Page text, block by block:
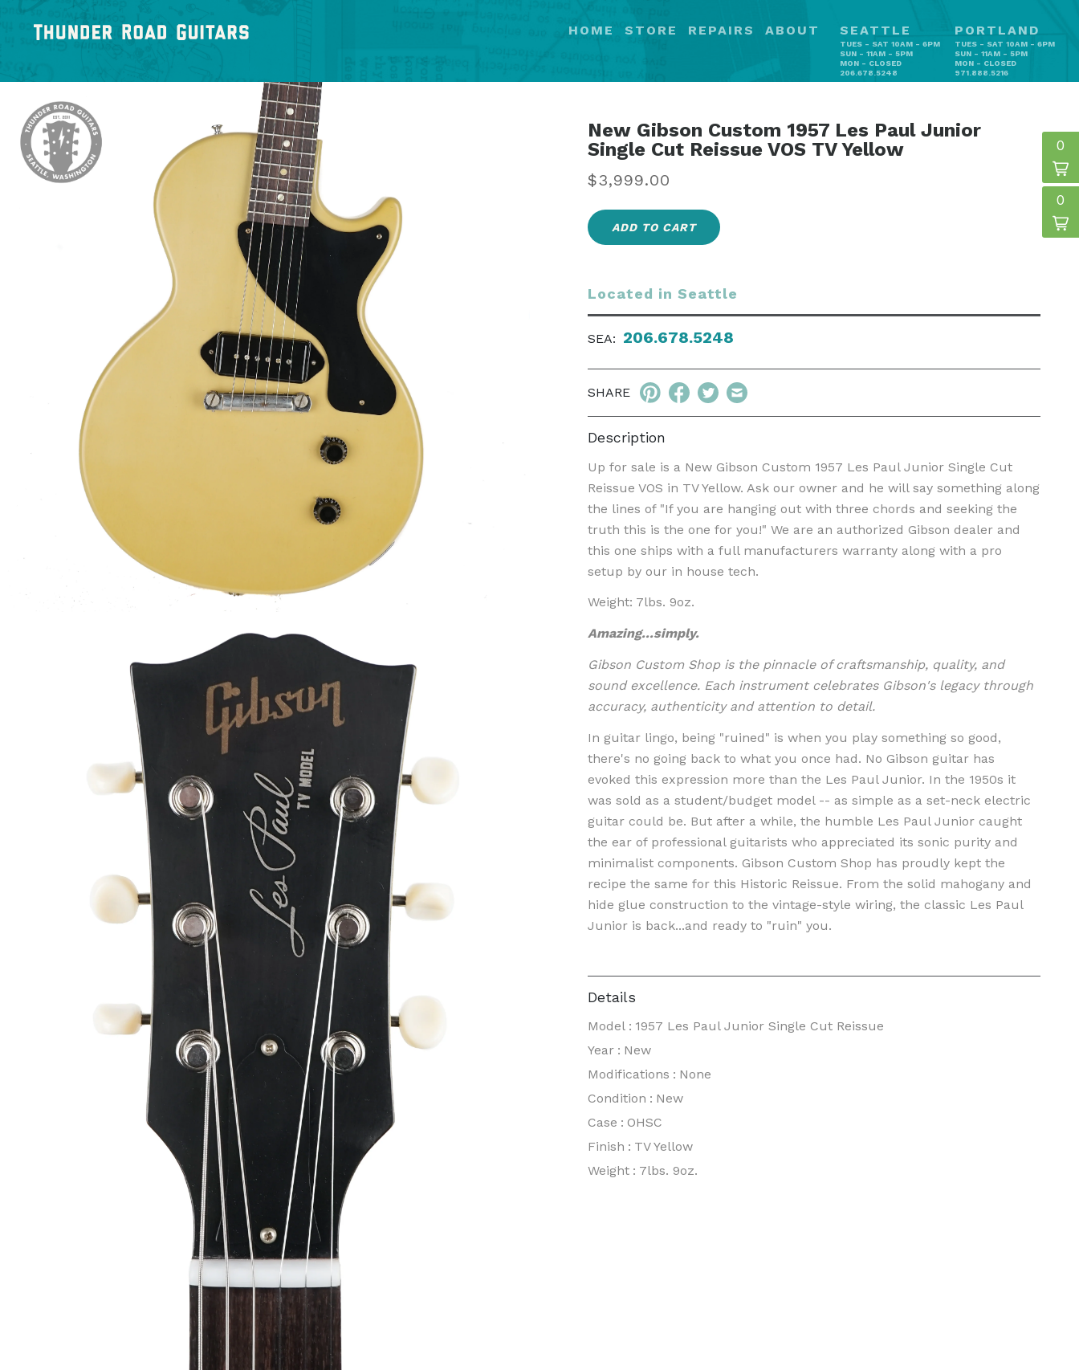
HOME STORE REPAIRS ABOUT SEATTLE
TUES - SAT 10AM - 6PM
SUN - 11AM - 5PM
MON - CLOSED
206.678.5248
PORTLAND
TUES - SAT 10AM - 6PM
SUN - 11AM - 5PM
MON - CLOSED
971.888.5216
New Gibson Custom 1957 Les Paul Junior
Single Cut Reissue VOS TV Yellow
Regular
price
$3,999.00
ADD TO CART
Located in Seattle
SEA: 206.678.5248
SHARE
Description
Up for sale is a New Gibson Custom 1957 Les Paul Junior Single Cut
Reissue VOS in TV Yellow. Ask our owner and he will say something along
the lines of "If you are hanging out with three chords and seeking the
truth this is the one for you!" We are an authorized Gibson dealer and
this one ships with a full manufacturers warranty along with a pro
setup by our in house tech.
Weight: 7lbs. 9oz.
Amazing...simply.
Gibson Custom Shop is the pinnacle of craftsmanship, quality, and
sound excellence. Each instrument celebrates Gibson's legacy through
accuracy, authenticity and attention to detail.
In guitar lingo, being "ruined" is when you play something so good,
there's no going back to what you once had. No Gibson guitar has
evoked this expression more than the Les Paul Junior. In the 1950s it
was sold as a student/budget model -- as simple as a set-neck electric
guitar could be. But after a while, the humble Les Paul Junior caught
the ear of professional guitarists who appreciated its sonic purity and
minimalist components. Gibson Custom Shop has proudly kept the
recipe the same for this Historic Reissue. From the solid mahogany and
hide glue construction to the vintage-style wiring, the classic Les Paul
Junior is back...and ready to "ruin" you.
Details
Model : 1957 Les Paul Junior Single Cut Reissue
Year : New
Modifications : None
Condition : New
Case : OHSC
Finish : TV Yellow
Weight : 7lbs. 9oz.
0
0